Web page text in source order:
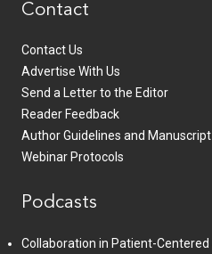
Contact
Contact Us
Advertise With Us
Send a Letter to the Editor
Reader Feedback
Author Guidelines and
Webinar Protocols
Podcasts
Collaboration in Patient-Centered